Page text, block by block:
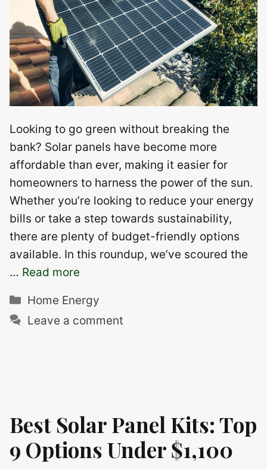
Looking to go green without breaking the
bank? Solar panels have become more
affordable than ever, making it easier for
homeowners to harness the power of the sun.
Whether you’re looking to reduce your energy
bills or take a step towards sustainability,
there are plenty of budget-friendly options
available. In this roundup, we’ve scoured the
… Read more
Categories
Home Energy
Leave a comment
Best Solar Panel Kits: Top
9 Options Under $1,100